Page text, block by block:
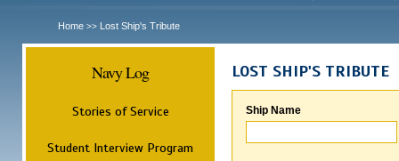
Home >> Lost Ship's Tribute
Navy Log
Stories of Service
Student Interview Program
LOST SHIP'S TRIBUTE
Ship Name